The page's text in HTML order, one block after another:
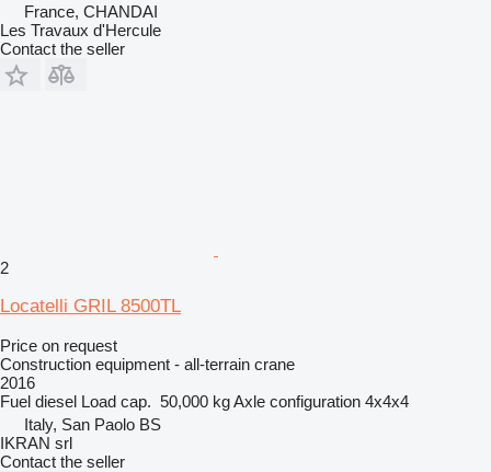
France, CHANDAI
Les Travaux d'Hercule
Contact the seller
2
Locatelli GRIL 8500TL
Price on request
Construction equipment - all-terrain crane
2016
Fuel diesel Load cap. 50,000 kgAxle configuration 4x4x4
Italy, San Paolo BS
IKRAN srl
Contact the seller